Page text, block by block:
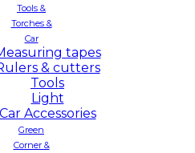
Tools &
Torches &
Car
tapes
& cutters
Tools
Light
Car Accessories
Green
Corner &